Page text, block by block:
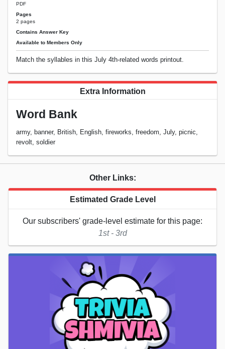
PDF
Pages
2 pages
Contains Answer Key
Available to Members Only
Match the syllables in this July 4th-related words printout.
Extra Information
Word Bank
army, banner, British, English, fireworks, freedom, July, picnic,
revolt, soldier
Other Links:
Estimated Grade Level
Our subscribers' grade-level estimate for this page:
1st - 3rd